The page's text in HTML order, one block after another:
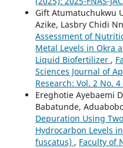
Gift Atumatuchukwu
Azike, Lasbry Chidi
Assessment of
Metal Levels in Okra
Liquid Biofertilizer ,
Sciences Journal of
Research: Vol. 2 No. 4
Ereghotie Ayebaemi
Babatunde,
Depuration Using
Hydrocarbon Levels
fuscatus) , Faculty of